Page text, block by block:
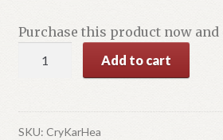
Purchase this product now and
Healing
quantity
Add to cart
SKU: CryKarHea